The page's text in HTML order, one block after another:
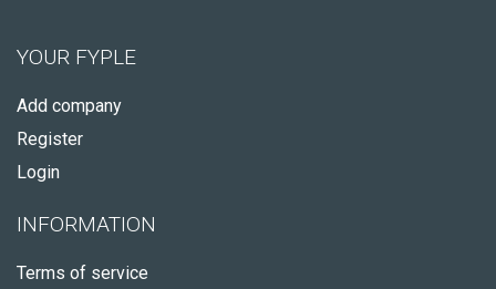
YOUR FYPLE
Add company
Register
Login
INFORMATION
Terms of service